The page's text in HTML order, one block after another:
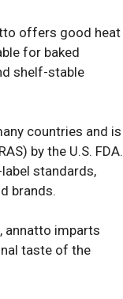
offers good heat
for baked
shelf-stable
countries and is
by the U.S. FDA.
standards,
brands.
annatto imparts
taste of the